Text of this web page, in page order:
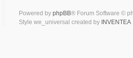
Powered by phpBB® Forum Software ©
Style we_universal created by INVENTEA